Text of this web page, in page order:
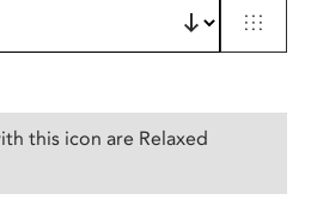
this icon are Relaxed